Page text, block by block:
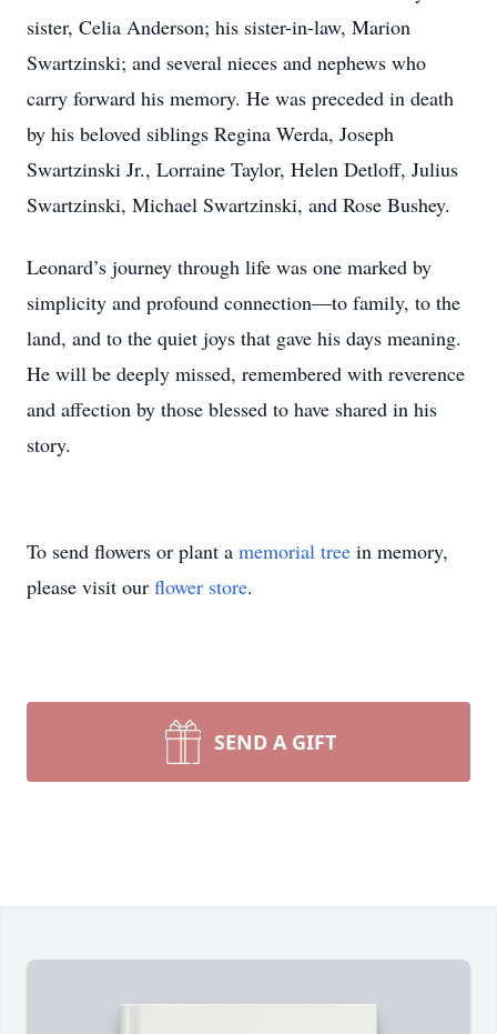
sister, Celia Anderson; his sister-in-law, Marion
Swartzinski; and several nieces and nephews who
carry forward his memory. He was preceded in death
by his beloved siblings Regina Werda, Joseph
Swartzinski Jr., Lorraine Taylor, Helen Detloff, Julius
Swartzinski, Michael Swartzinski, and Rose Bushey.
Leonard’s journey through life was one marked by
simplicity and profound connection—to family, to the
land, and to the quiet joys that gave his days meaning.
He will be deeply missed, remembered with reverence
and affection by those blessed to have shared in his
story.
To send flowers or plant a memorial tree in memory,
please visit our flower store.
SEND A GIFT